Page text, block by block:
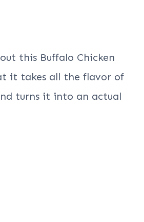
this Buffalo Chicken
it takes all the flavor of
turns it into an actual